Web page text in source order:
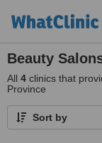
Beauty
All 4 clinics that
Province
Sort by